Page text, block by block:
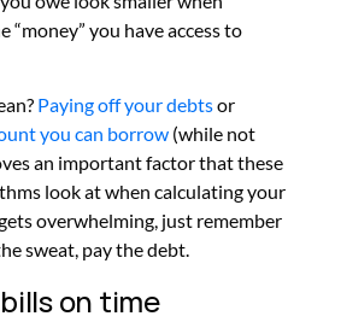
“money” you have access to
Paying off your debtsor
you can borrow (while not
an important factor that these
look at when calculating your
overwhelming, just remember
sweat, pay the debt.
on time